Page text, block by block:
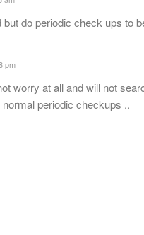
but do periodic check ups to
pm
worry at all and will not
periodic checkups ..